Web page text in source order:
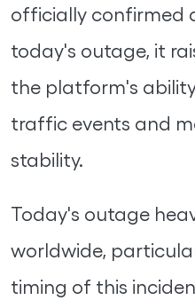
officially confirmed
today's outage, it
the platform's
traffic events and
stability.
Today's outage
worldwide,
timing of this